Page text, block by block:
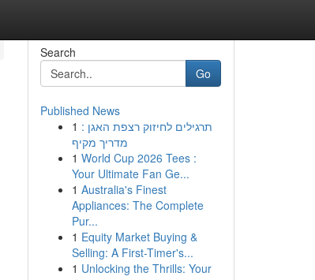
Search
Go
Published News
1 תרגילים לחיזוק רצפת האגן :
מדריך מקיף
1 World Cup 2026 Tees :
Your Ultimate Fan Ge...
1 Australia's Finest
Appliances: The Complete
Pur...
1 Equity Market Buying &
Selling: A First-Timer's...
1 Unlocking the Thrills: Your